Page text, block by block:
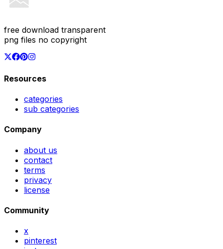
free download transparent
png files no copyright
Resources
categories
sub categories
Company
about us
contact
terms
privacy
license
Community
x
pinterest